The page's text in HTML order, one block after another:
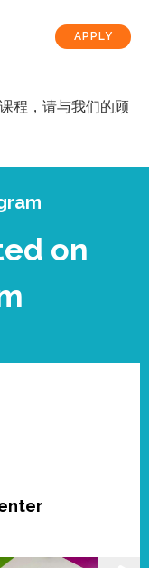
APPLY
程，请与我们的顾
on